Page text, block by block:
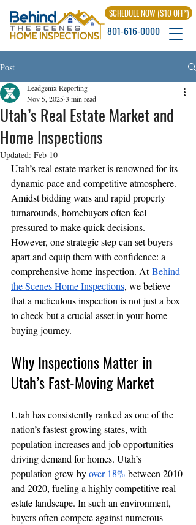
SCHEDULE NOW ($10 OFF*)
801-616-0000
Post
Utah’s Real Estate Market and
Home Inspections
Leadgenix Reporting
Nov 5, 20253 min read
Updated: Feb 10
Utah’s real estate market is renowned for its
dynamic pace and competitive atmosphere.
Amidst bidding wars and rapid property
turnarounds, homebuyers often feel
pressured to make quick decisions.
However, one strategic step can set buyers
apart and equip them with confidence: a
comprehensive home inspection. At Behind
the Scenes Home Inspections, we believe
that a meticulous inspection is not just a box
to check but a crucial asset in your home
buying journey.
Why Inspections Matter in
Utah’s Fast-Moving Market
Utah has consistently ranked as one of the
nation’s fastest-growing states, with
population increases and job opportunities
driving demand for homes. Utah’s
population grew by over 18% between 2010
and 2020, fueling a highly competitive real
estate landscape. In such an environment,
buyers often compete against numerous